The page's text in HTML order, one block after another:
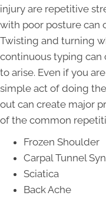
injury are repetitive
with poor posture can
Twisting and turning
continuous typing can
to arise. Even if you
simple act of doing
out can create major
of the common
Frozen Shoulder
Carpal Tunnel
Sciatica
Back Ache